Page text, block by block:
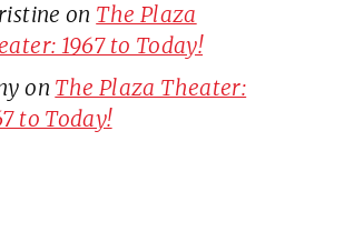
on The Plaza
1967 to Today!
on The Plaza Theater:
to Today!